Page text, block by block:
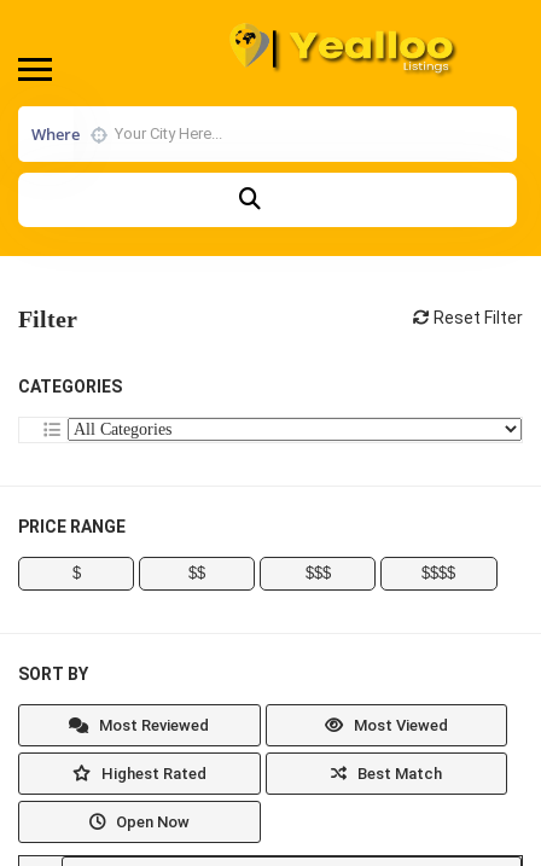
Where
Filter Reset Filter
CATEGORIES
PRICE RANGE
$ $$ $$$ $$$$
SORT BY
Most Reviewed Most Viewed
Highest Rated Best Match
Open Now